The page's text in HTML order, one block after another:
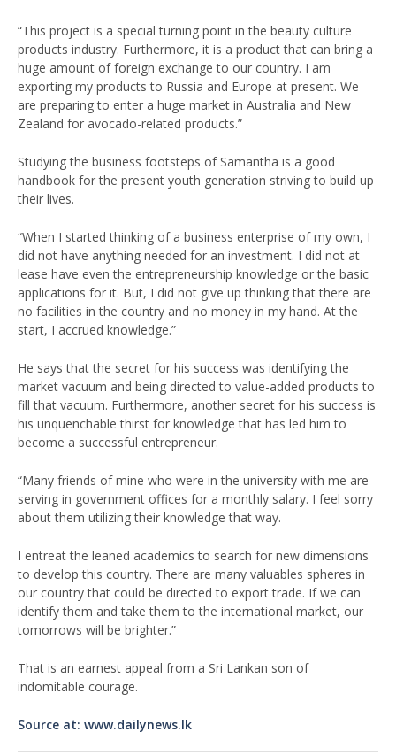
“This project is a special turning point in the beauty culture
products industry. Furthermore, it is a product that can bring a
huge amount of foreign exchange to our country. I am
exporting my products to Russia and Europe at present. We
are preparing to enter a huge market in Australia and New
Zealand for avocado-related products.”
Studying the business footsteps of Samantha is a good
handbook for the present youth generation striving to build up
their lives.
“When I started thinking of a business enterprise of my own, I
did not have anything needed for an investment. I did not at
lease have even the entrepreneurship knowledge or the basic
applications for it. But, I did not give up thinking that there are
no facilities in the country and no money in my hand. At the
start, I accrued knowledge.”
He says that the secret for his success was identifying the
market vacuum and being directed to value-added products to
fill that vacuum. Furthermore, another secret for his success is
his unquenchable thirst for knowledge that has led him to
become a successful entrepreneur.
“Many friends of mine who were in the university with me are
serving in government offices for a monthly salary. I feel sorry
about them utilizing their knowledge that way.
I entreat the leaned academics to search for new dimensions
to develop this country. There are many valuables spheres in
our country that could be directed to export trade. If we can
identify them and take them to the international market, our
tomorrows will be brighter.”
That is an earnest appeal from a Sri Lankan son of
indomitable courage.
Source at: www.dailynews.lk